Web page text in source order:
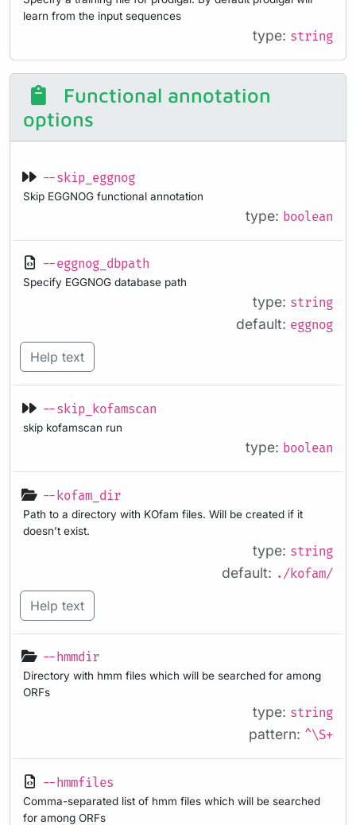
learn from the input sequences
type: string
Functional annotation
options
--skip_eggnog
Skip EGGNOG functional annotation
type: boolean
--eggnog_dbpath
Specify EGGNOG database path
type: string
default: eggnog
Help text
--skip_kofamscan
skip kofamscan run
type: boolean
--kofam_dir
Path to a directory with KOfam files. Will be created if it
doesn’t exist.
type: string
default: ./kofam/
Help text
--hmmdir
Directory with hmm files which will be searched for among
ORFs
type: string
pattern: ^\S+
--hmmfiles
Comma-separated list of hmm files which will be searched
for among ORFs